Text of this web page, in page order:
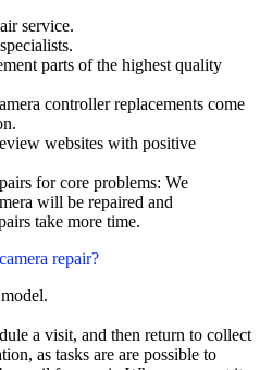
service.
parts of the highest quality
controller replacements come
websites with positive
for core problems: We
will be repaired and
take more time.
repair?
a visit, and then return to collect
as tasks are are possible to